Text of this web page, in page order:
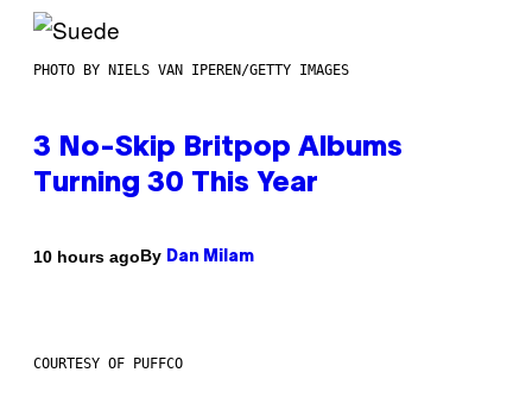
PHOTO BY NIELS VAN IPEREN/GETTY IMAGES
3 No-Skip Britpop Albums
Turning 30 This Year
10 hours agoBy Dan Milam
COURTESY OF PUFFCO